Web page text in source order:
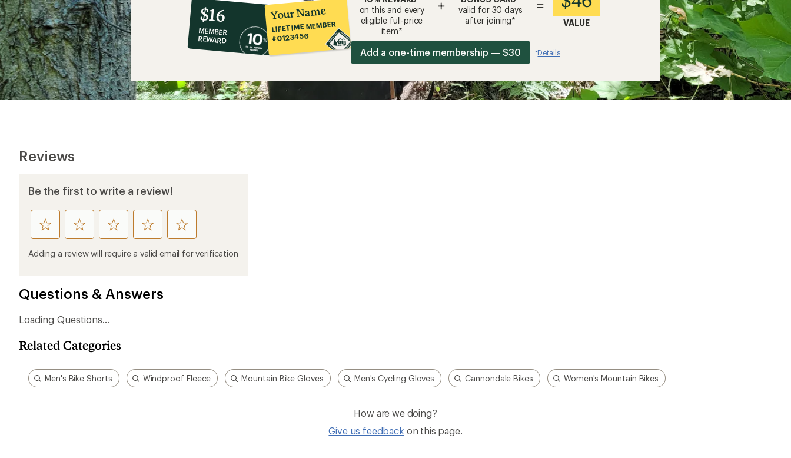
10%
co-
op
member
reward:
$16
MEMBER
REWARD
Your Name
LIFETIME MEMBER
#0123456
on this and every
eligible full-price
item*
+
valid for 30 days
after joining*
=
VALUE
Add a one-time membership — $30 *Details
Reviews
Be the first to write a review!
rate
this
product
rate
this
product
rate
this
product
rate
this
product
rate
this
product
Adding a review will require a valid email for verification
Questions & Answers
Loading Questions...
Related Categories
Men's Bike Shorts Windproof Fleece Mountain Bike Gloves Men's Cycling Gloves Cannondale Bikes Women's Mountain Bikes
How are we doing?
Give us feedback on this page.